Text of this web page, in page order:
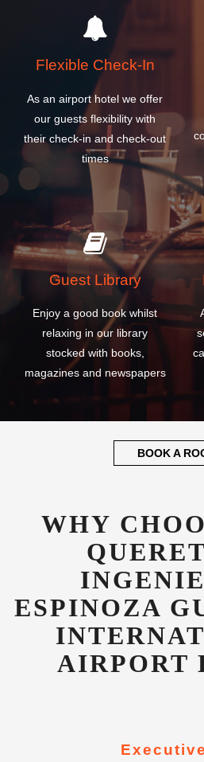
times
Guest Library
Enjoy a good book whilst
relaxing in our library
stocked with books,
magazines and newspapers
BOOK A
WHY
AIRPORT
24hrs for all our valued
Dedicated guest concierge to